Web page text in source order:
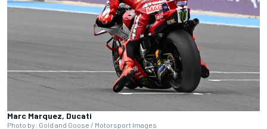
Marc Marquez, Ducati
Photo by: Gold and Goose / Motorsport Images